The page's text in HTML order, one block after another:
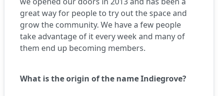
great way for people to try out the space and
grow the community. We have a few people
take advantage of it every week and many of
them end up becoming members.
What is the origin of the name Indiegrove?